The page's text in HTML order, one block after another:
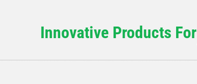
Innovative Products For